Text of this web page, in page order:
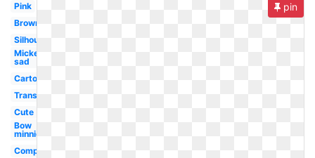
Pink
Brown
Silhouette
Mickey
sad
Cartoon
Transparent
Cute
Bow
minnie
Computer
pin